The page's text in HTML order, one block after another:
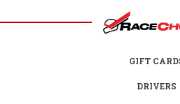
GIFT
DRIVERS